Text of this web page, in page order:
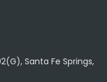
Santa Fe Springs,